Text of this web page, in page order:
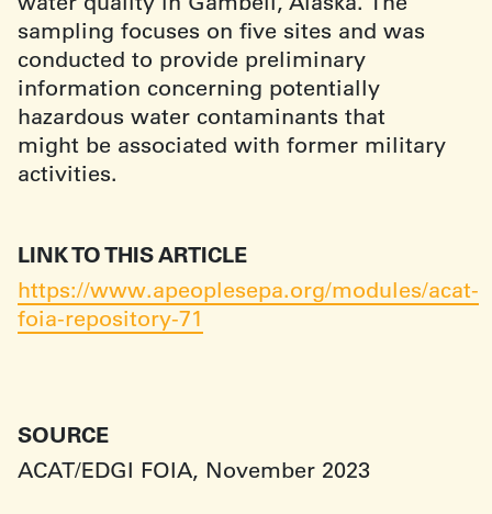
sampling focuses on five sites and was
conducted to provide preliminary
information concerning potentially
hazardous water contaminants that
might be associated with former military
activities.
LINK TO THIS ARTICLE
https://www.apeoplesepa.org/modules/acat-
foia-repository-71
SOURCE
ACAT/EDGI FOIA, November 2023